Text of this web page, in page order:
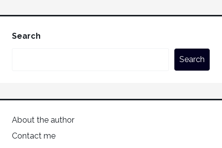
Search
Search
About the author
Contact me